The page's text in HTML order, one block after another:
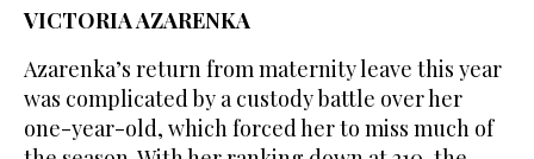
VICTORIA AZARENKA
Azarenka’s return from maternity leave this year
was complicated by a custody battle over her
one-year-old, which forced her to miss much of